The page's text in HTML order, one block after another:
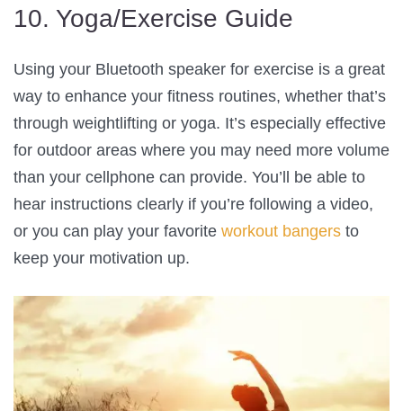
10. Yoga/Exercise Guide
Using your Bluetooth speaker for exercise is a great
way to enhance your fitness routines, whether that’s
through weightlifting or yoga. It’s especially effective
for outdoor areas where you may need more volume
than your cellphone can provide. You’ll be able to
hear instructions clearly if you’re following a video,
or you can play your favorite workout bangers to
keep your motivation up.